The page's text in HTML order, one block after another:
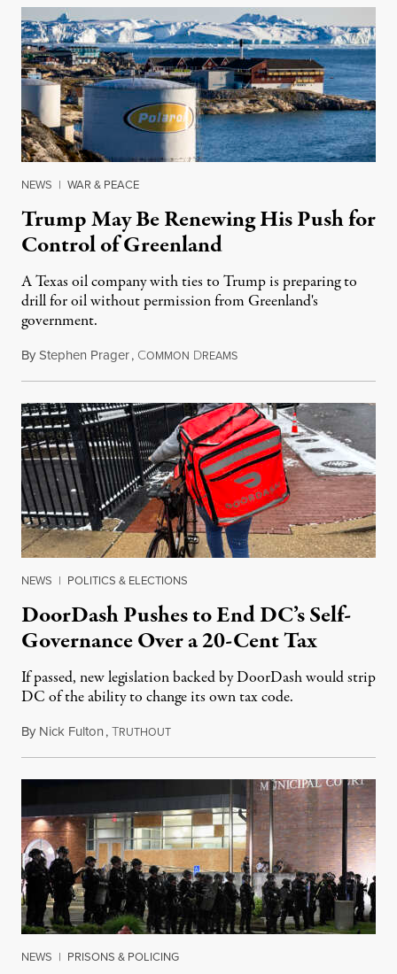
NEWS | WAR & PEACE
Trump May Be Renewing His Push for
Control of Greenland
A Texas oil company with ties to Trump is preparing to
drill for oil without permission from Greenland's
government.
ByStephen Prager, COMMON DREAMSAugust 8, 2026
NEWS | POLITICS & ELECTIONS
DoorDash Pushes to End DC’s Self-
Governance Over a 20-Cent Tax
If passed, new legislation backed by DoorDash would strip
DC of the ability to change its own tax code.
By Nick Fulton,TRUTHOUTAugust 8, 2026
NEWS | PRISONS & POLICING